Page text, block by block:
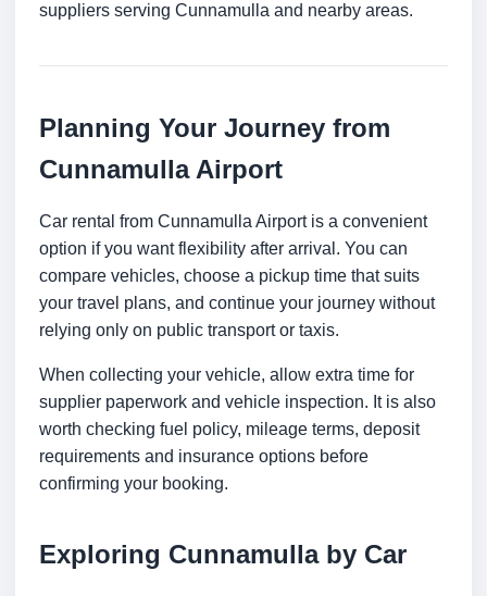
suppliers serving Cunnamulla and nearby areas.
Planning Your Journey from
Cunnamulla Airport
Car rental from Cunnamulla Airport is a convenient
option if you want flexibility after arrival. You can
compare vehicles, choose a pickup time that suits
your travel plans, and continue your journey without
relying only on public transport or taxis.
When collecting your vehicle, allow extra time for
supplier paperwork and vehicle inspection. It is also
worth checking fuel policy, mileage terms, deposit
requirements and insurance options before
confirming your booking.
Exploring Cunnamulla by Car